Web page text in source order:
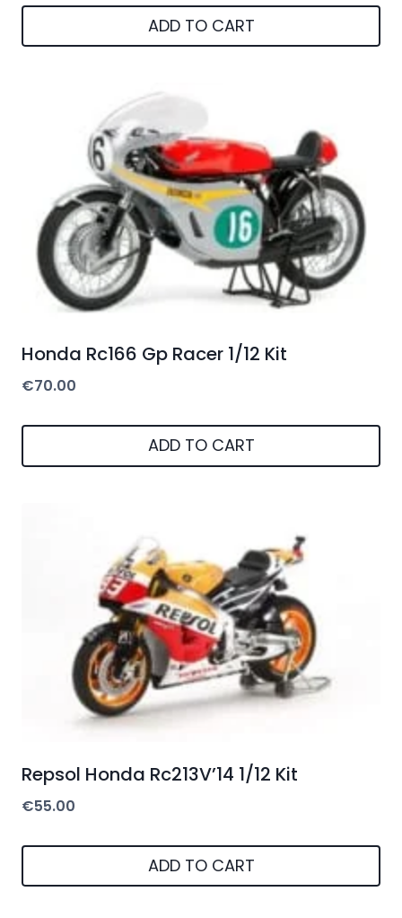
ADD TO CART
Honda Rc166 Gp Racer 1/12 Kit
€70.00
ADD TO CART
Repsol Honda Rc213V’14 1/12 Kit
€55.00
ADD TO CART